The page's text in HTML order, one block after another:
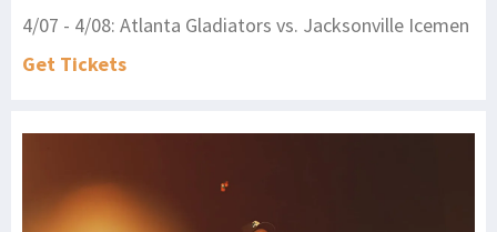
4/07 - 4/08: Atlanta Gladiators vs. Jacksonville Icemen
Get Tickets